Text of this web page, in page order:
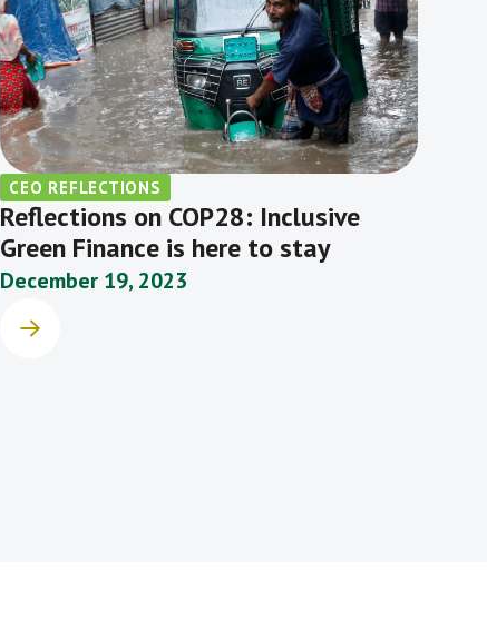
CEO REFLECTIONS
Reflections on COP28: Inclusive
Green Finance is here to stay
December 19, 2023